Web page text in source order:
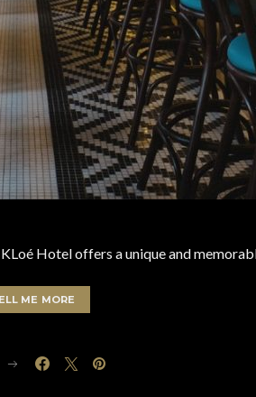
Hotel offers a unique and
ME MORE